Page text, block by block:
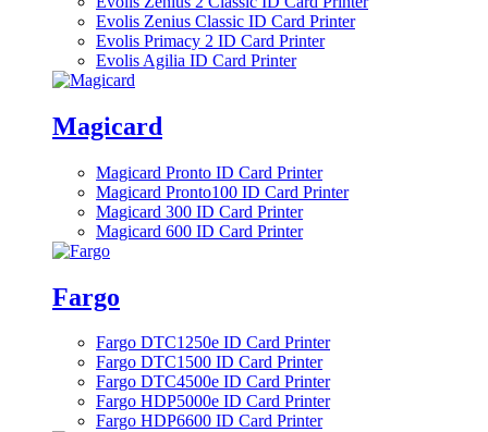
Evolis Zenius Classic ID Card Printer
Evolis Primacy 2 ID Card Printer
Evolis Agilia ID Card Printer
Magicard
Magicard Pronto ID Card Printer
Magicard Pronto100 ID Card Printer
Magicard 300 ID Card Printer
Magicard 600 ID Card Printer
Fargo
Fargo DTC1250e ID Card Printer
Fargo DTC1500 ID Card Printer
Fargo DTC4500e ID Card Printer
Fargo HDP5000e ID Card Printer
Fargo HDP6600 ID Card Printer